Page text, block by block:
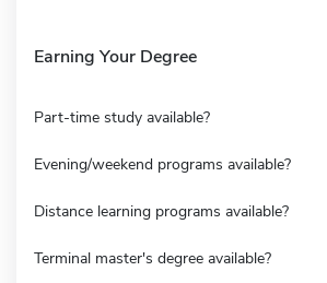
Earning Your Degree
Part-time study available?
Evening/weekend programs available?
Distance learning programs available?
Terminal master's degree available?